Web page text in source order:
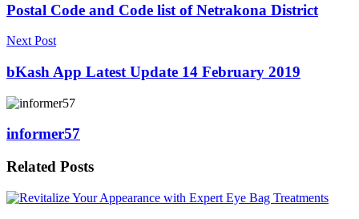
Postal Code and Code list of Netrakona District
Next Post
bKash App Latest Update 14 February 2019
informer57
Related Posts